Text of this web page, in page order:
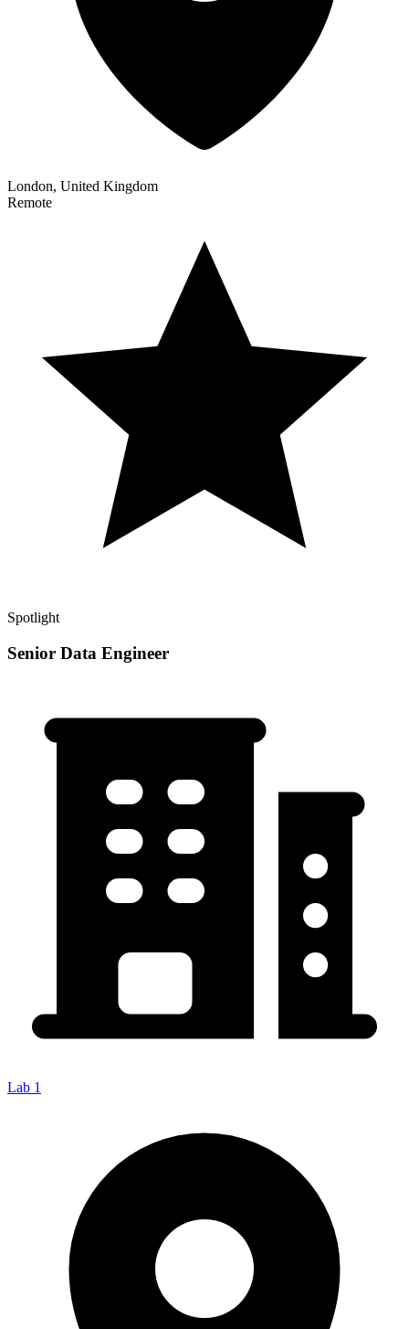
London, United Kingdom
Remote
Spotlight
Senior Data Engineer
Lab 1